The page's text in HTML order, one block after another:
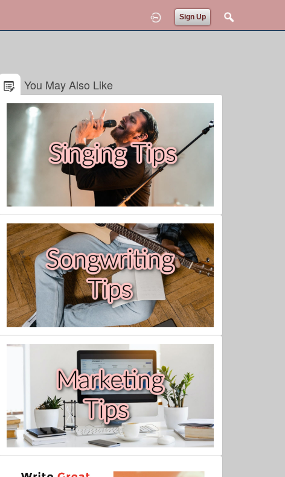
Sign Up
You May Also Like